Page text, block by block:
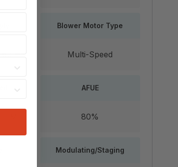
Blower Motor Type
Multi-Speed
AFUE
80%
Modulating/Staging